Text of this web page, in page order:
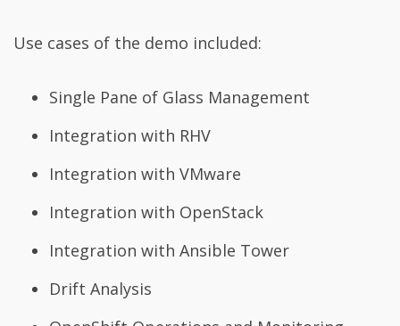
Use cases of the demo included:
Single Pane of Glass Management
Integration with RHV
Integration with VMware
Integration with OpenStack
Integration with Ansible Tower
Drift Analysis